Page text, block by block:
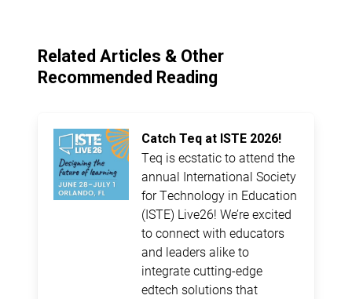
Related Articles & Other
Recommended Reading
Catch Teq at ISTE 2026!
Teq is ecstatic to attend the
annual International Society
for Technology in Education
(ISTE) Live26! We’re excited
to connect with educators
and leaders alike to
integrate cutting-edge
edtech solutions that